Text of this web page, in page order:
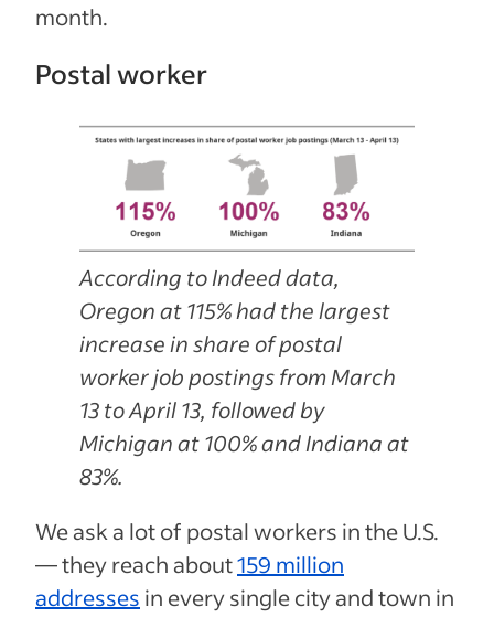
month.
Postal worker
According to Indeed data,
Oregon at 115% had the largest
increase in share of postal
worker job postings from March
13 to April 13, followed by
Michigan at 100% and Indiana at
83%.
We ask a lot of postal workers in the U.S.
— they reach about159 million
addresses in every single city and town in